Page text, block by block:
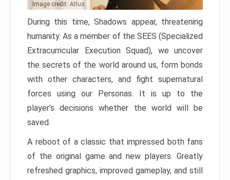
Image credit: Atlus
During this time, Shadows appear, threatening
humanity. As a member of the SEES (Specialized
Extracurricular Execution Squad), we uncover
the secrets of the world around us, form bonds
with other characters, and fight supernatural
forces using our Personas. It is up to the
player’s decisions whether the world will be
saved.
A reboot of a classic that impressed both fans
of the original game and new players. Greatly
refreshed graphics, improved gameplay, and still